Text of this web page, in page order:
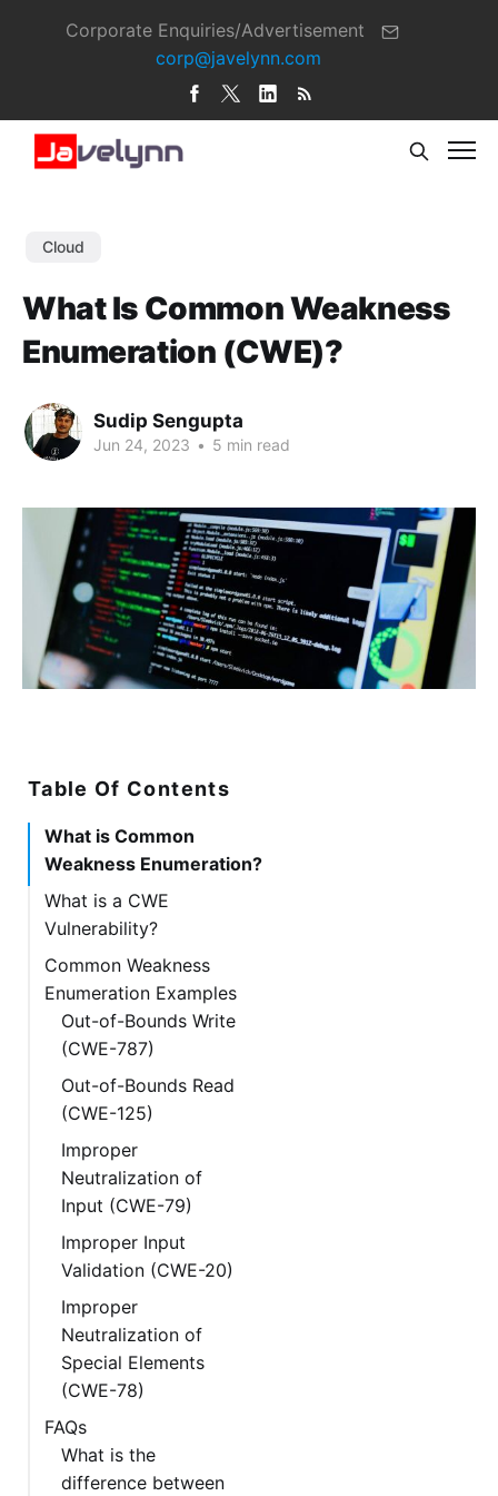
Corporate Enquiries/Advertisement
corp@javelynn.com
Cloud
What Is Common Weakness
Enumeration (CWE)?
Sudip Sengupta
Jun 24, 2023 • 5 min read
Table Of Contents
What is Common
Weakness Enumeration?
What is a CWE
Vulnerability?
Common Weakness
Enumeration Examples
Out-of-Bounds Write
(CWE-787)
Out-of-Bounds Read
(CWE-125)
Improper
Neutralization of
Input (CWE-79)
Improper Input
Validation (CWE-20)
Improper
Neutralization of
Special Elements
(CWE-78)
FAQs
What is the
difference between